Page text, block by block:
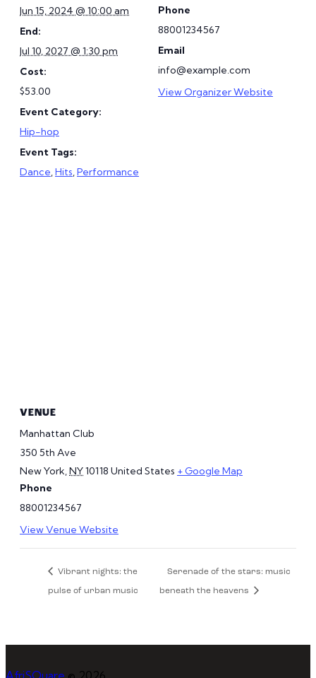
Jun 15, 2024 @ 10:00 am
End:
Jul 10, 2027 @ 1:30 pm
Cost:
$53.00
Event Category:
Hip-hop
Event Tags:
Dance,Hits,Performance
Phone
88001234567
Email
info@example.com
View Organizer Website
VENUE
Manhattan Club
350 5th Ave
New York,NY10118 United States + Google Map
Phone
88001234567
View Venue Website
Vibrant nights: the
pulse of urban music
Serenade of the stars: music
beneath the heavens
AfriSQuare © 2026.